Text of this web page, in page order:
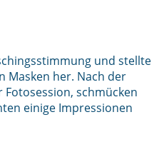
und stellte
Masken her. Nach der
schmücken
einige Impressionen